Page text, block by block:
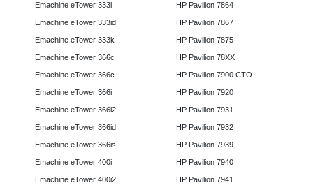
Emachine eTower 333i
Emachine eTower 333id
Emachine eTower 333k
Emachine eTower 366c
Emachine eTower 366c
Emachine eTower 366i
Emachine eTower 366i2
Emachine eTower 366id
Emachine eTower 366is
Emachine eTower 400i
Emachine eTower 400i2
HP Pavilion 7864
HP Pavilion 7867
HP Pavilion 7875
HP Pavilion 78XX
HP Pavilion 7900 CTO
HP Pavilion 7920
HP Pavilion 7931
HP Pavilion 7932
HP Pavilion 7939
HP Pavilion 7940
HP Pavilion 7941